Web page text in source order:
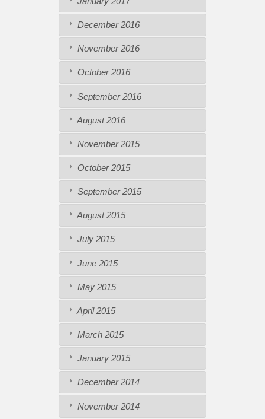
December 2016
November 2016
October 2016
September 2016
August 2016
November 2015
October 2015
September 2015
August 2015
July 2015
June 2015
May 2015
April 2015
March 2015
January 2015
December 2014
November 2014